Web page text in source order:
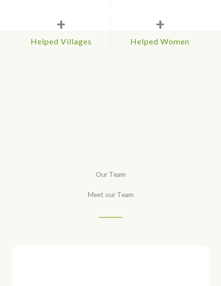
Helped Villages
+
Helped Women
+
Our Team
Meet our Team